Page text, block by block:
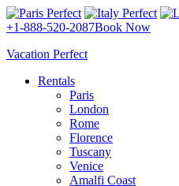
+1-888-520-2087Book Now
Vacation Perfect
Rentals
Paris
London
Rome
Florence
Tuscany
Venice
Amalfi Coast